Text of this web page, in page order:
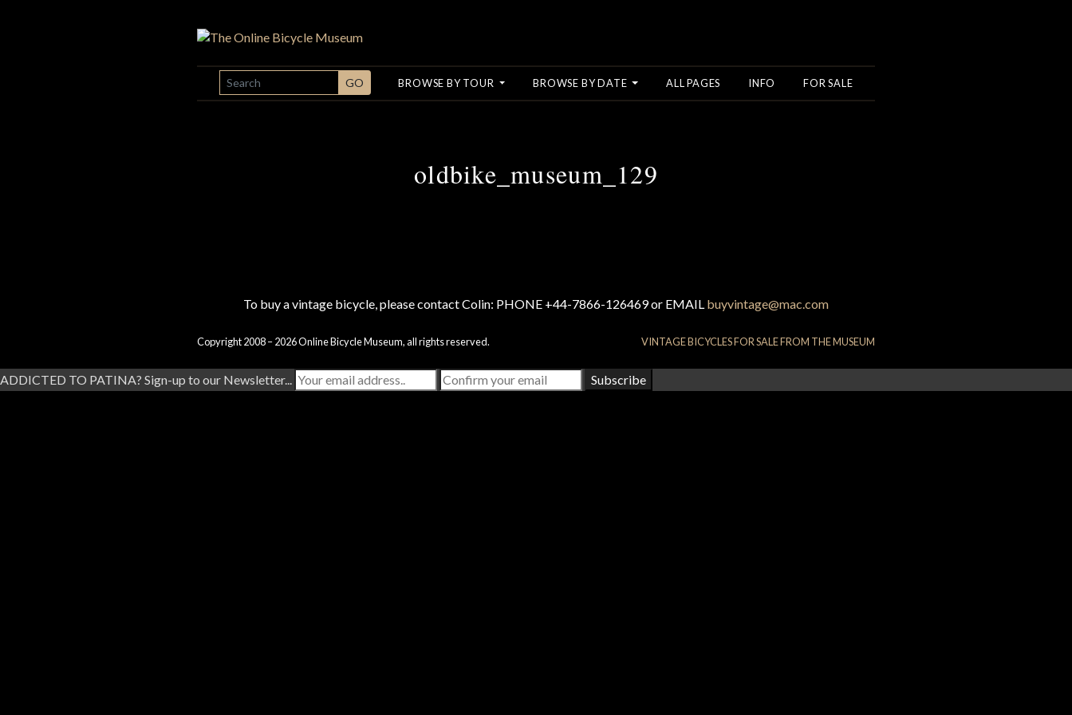
SEARCH GO BROWSE BY TOUR BROWSE BY DATE ALL PAGES INFO FOR SALE
oldbike_museum_129
To buy a vintage bicycle, please contact Colin: PHONE +44-7866-126469 or EMAIL buyvintage@mac.com
Copyright 2008 – 2026 Online Bicycle Museum, all rights reserved. VINTAGE BICYCLES FOR SALE FROM THE MUSEUM
ADDICTED TO PATINA? Sign-up to our Newsletter...